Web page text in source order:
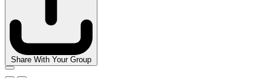
Share With Your Group